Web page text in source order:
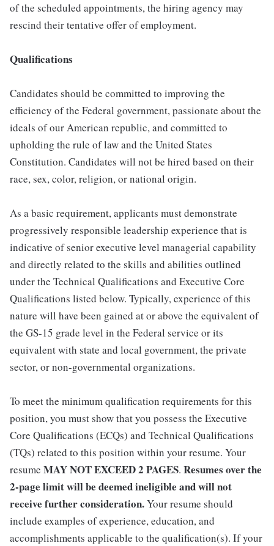
of the scheduled appointments, the hiring agency may
rescind their tentative offer of employment.
Qualifications
Candidates should be committed to improving the
efficiency of the Federal government, passionate about the
ideals of our American republic, and committed to
upholding the rule of law and the United States
Constitution. Candidates will not be hired based on their
race, sex, color, religion, or national origin.
As a basic requirement, applicants must demonstrate
progressively responsible leadership experience that is
indicative of senior executive level managerial capability
and directly related to the skills and abilities outlined
under the Technical Qualifications and Executive Core
Qualifications listed below. Typically, experience of this
nature will have been gained at or above the equivalent of
the GS-15 grade level in the Federal service or its
equivalent with state and local government, the private
sector, or non-governmental organizations.
To meet the minimum qualification requirements for this
position, you must show that you possess the Executive
Core Qualifications (ECQs) and Technical Qualifications
(TQs) related to this position within your resume. Your
resume MAY NOT EXCEED 2 PAGES. Resumes over the
2-page limit will be deemed ineligible and will not
receive further consideration.Your resume should
include examples of experience, education, and
accomplishments applicable to the qualification(s). If your